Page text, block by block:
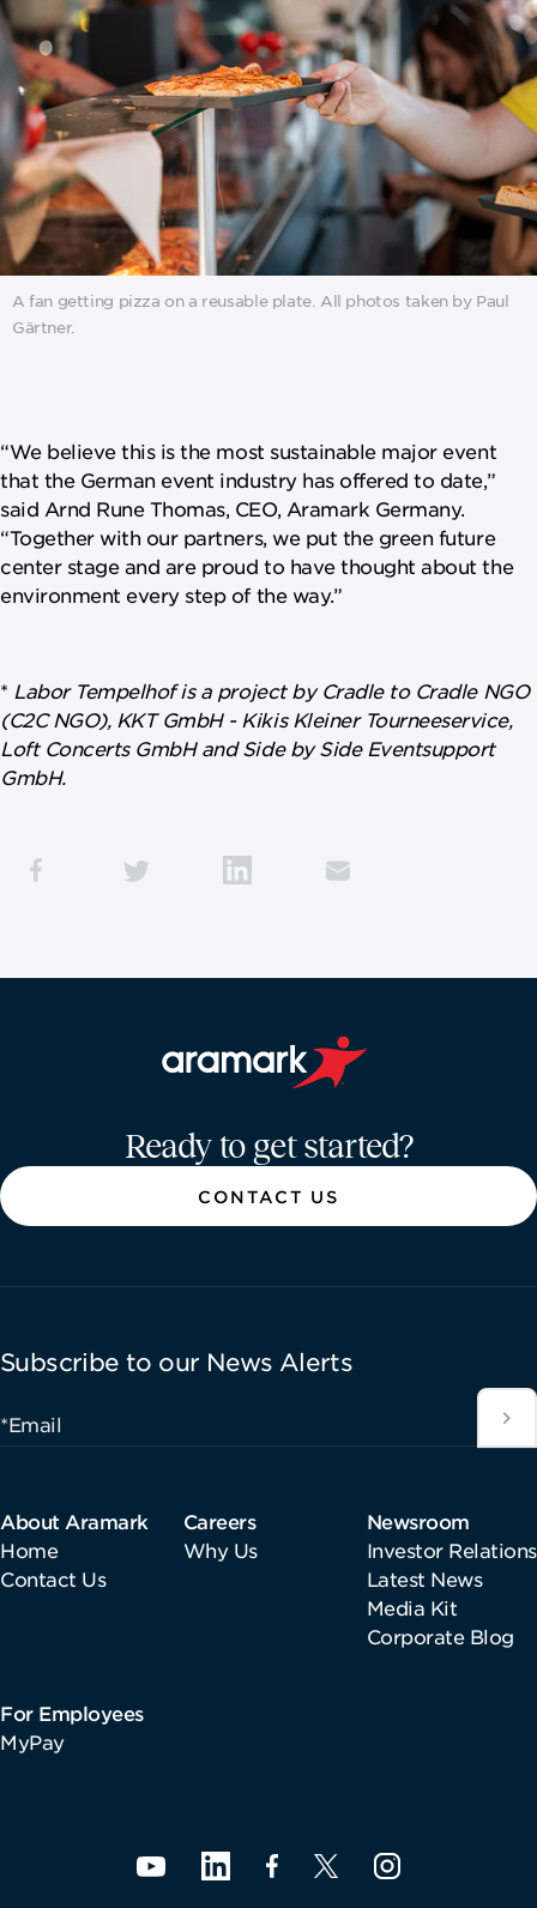
A fan getting pizza on a reusable plate. All photos taken by Paul
Gärtner.
“We believe this is the most sustainable major event
that the German event industry has offered to date,”
said Arnd Rune Thomas, CEO, Aramark Germany.
“Together with our partners, we put the green future
center stage and are proud to have thought about the
environment every step of the way.”
* Labor Tempelhof is a project by Cradle to Cradle NGO
(C2C NGO), KKT GmbH - Kikis Kleiner Tourneeservice,
Loft Concerts GmbH and Side by Side Eventsupport
GmbH.
Ready to get started?
CONTACT US
Subscribe to our News Alerts
*Email
About Aramark
Home
Contact Us
Careers
Why Us
Newsroom
Investor Relations
Latest News
Media Kit
Corporate Blog
For Employees
MyPay